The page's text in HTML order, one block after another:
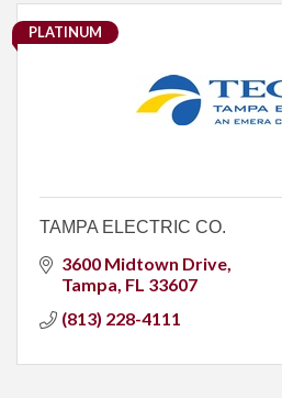
PLATINUM
TAMPA ELECTRIC CO.
3600 Midtown Drive
Tampa FL 33607
(813) 228-4111